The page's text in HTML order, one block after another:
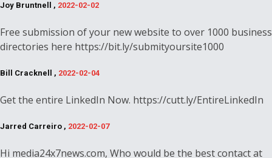
Joy Bruntnell , 2022-02-02
Free submission of your new website to over 1000 business
directories here https://bit.ly/submityoursite1000
Bill Cracknell , 2022-02-04
Get the entire LinkedIn Now. https://cutt.ly/EntireLinkedIn
Jarred Carreiro , 2022-02-07
Hi media24x7news.com, Who would be the best contact at